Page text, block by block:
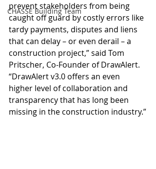
CHASSE Building Team
prevent stakeholders from being
caught off guard by costly errors like
tardy payments, disputes and liens
that can delay – or even derail – a
construction project,” said Tom
Pritscher, Co-Founder of DrawAlert.
“DrawAlert v3.0 offers an even
higher level of collaboration and
transparency that has long been
missing in the construction industry.”